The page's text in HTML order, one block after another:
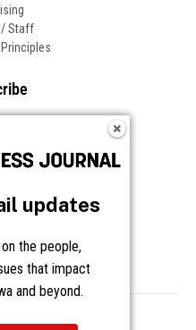
Staff
Questions
Notice at Collection
updates
the people,
that impact
and beyond.